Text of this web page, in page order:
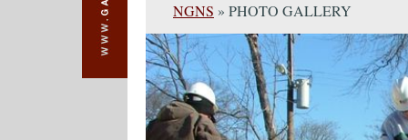
NGNS » PHOTO GALLERY